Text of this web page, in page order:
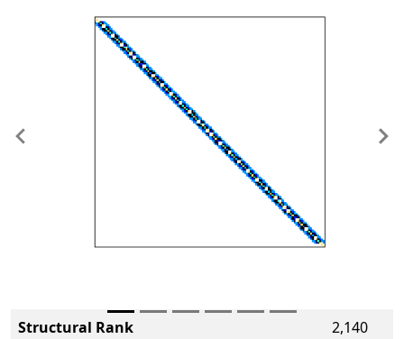
Previous
Structural Rank
2,140